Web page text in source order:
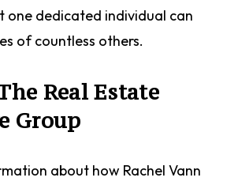
one dedicated individual can
of countless others.
Real Estate
Group
about how Rachel Vann